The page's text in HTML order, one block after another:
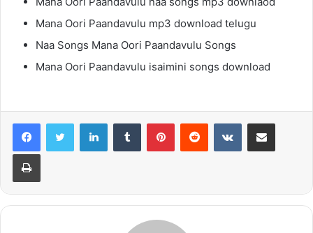
Mana Oori Paandavulu mp3 download telugu
Naa Songs Mana Oori Paandavulu Songs
Mana Oori Paandavulu isaimini songs download
LinkedInTumblr PinterestReddit VKontakteShare via Email
Print